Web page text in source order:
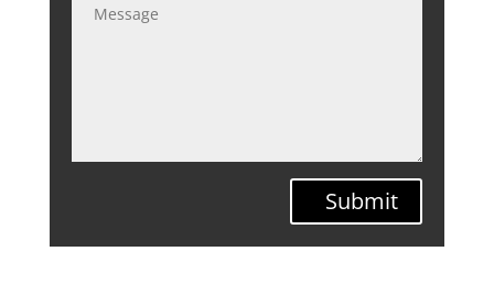
Submit